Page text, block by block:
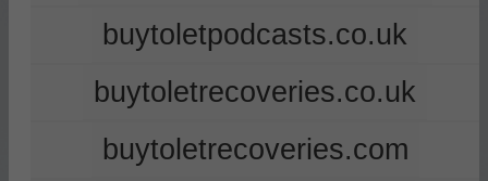
buytoletpodcasts.co.uk
buytoletrecoveries.co.uk
buytoletrecoveries.com